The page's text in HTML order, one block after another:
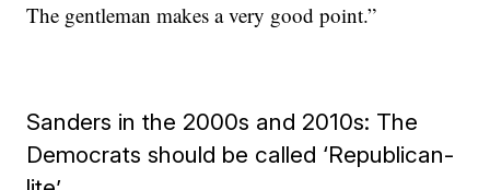
The gentleman makes a very good point.”
Sanders in the 2000s and 2010s: The
Democrats should be called ‘Republican-